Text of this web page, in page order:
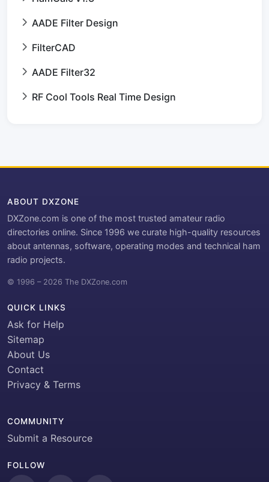
AADE Filter Design
FilterCAD
AADE Filter32
RF Cool Tools Real Time Design
ABOUT DXZONE
DXZone.com is one of the most trusted amateur radio
directories online. Since 1996 we curate high-quality resources
about antennas, software, operating modes and technical ham
radio projects.
© 1996 – 2026 The DXZone.com
QUICK LINKS
Ask for Help
Sitemap
About Us
Contact
Privacy & Terms
COMMUNITY
Submit a Resource
FOLLOW